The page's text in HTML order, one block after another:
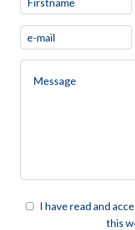
I have read and
this